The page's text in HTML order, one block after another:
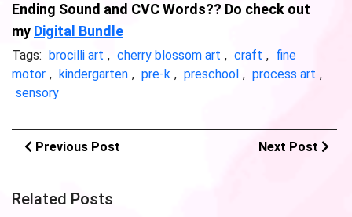
Ending Sound and CVC Words?? Do check out
my Digital Bundle
Tags: brocilli art , cherry blossom art , craft , fine
motor , kindergarten , pre-k , preschool , process art ,
sensory
Previous Post Next Post
Related Posts